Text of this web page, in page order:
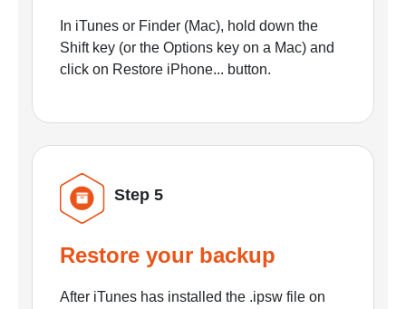
In iTunes or Finder (Mac), hold down the
Shift key (or the Options key on a Mac) and
click on Restore iPhone... button.
Step 5
Restore your backup
After iTunes has installed the .ipsw file on